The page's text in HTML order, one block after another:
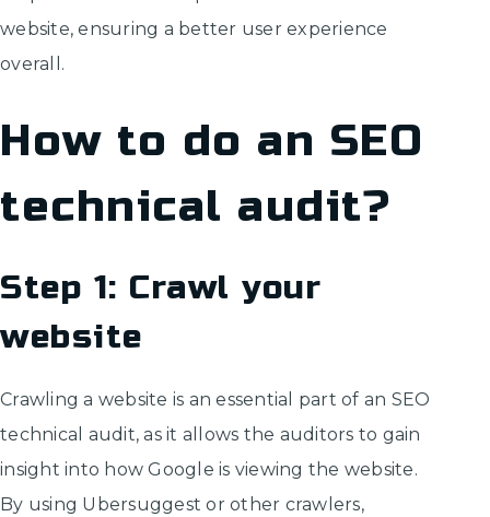
website, ensuring a better user experience
overall.
How to do an SEO
technical audit?
Step 1: Crawl your
website
Crawling a website is an essential part of an SEO
technical audit, as it allows the auditors to gain
insight into how Google is viewing the website.
By using Ubersuggest or other crawlers,